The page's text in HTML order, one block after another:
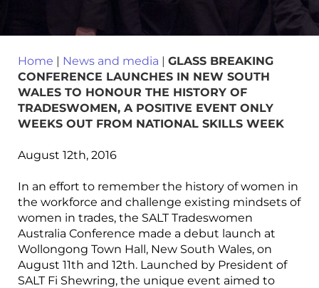
Home | News and media | GLASS BREAKING
CONFERENCE LAUNCHES IN NEW SOUTH
WALES TO HONOUR THE HISTORY OF
TRADESWOMEN, A POSITIVE EVENT ONLY
WEEKS OUT FROM NATIONAL SKILLS WEEK
August 12th, 2016
In an effort to remember the history of women in
the workforce and challenge existing mindsets of
women in trades, the SALT Tradeswomen
Australia Conference made a debut launch at
Wollongong Town Hall, New South Wales, on
August 11th and 12th. Launched by President of
SALT Fi Shewring, the unique event aimed to